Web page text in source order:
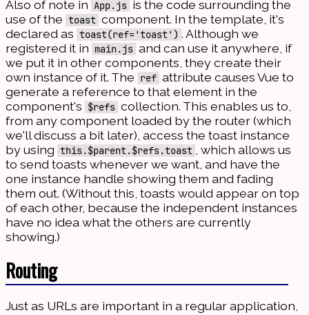
Also of note in App.js is the code surrounding the
use of the toast component. In the template, it's
declared as toast(ref='toast') . Although we
registered it in main.js and can use it anywhere, if
we put it in other components, they create their
own instance of it. The ref attribute causes Vue to
generate a reference to that element in the
component's $refs collection. This enables us to,
from any component loaded by the router (which
we'll discuss a bit later), access the toast instance
by using this.$parent.$refs.toast
, which allows us
to send toasts whenever we want, and have the
one instance handle showing them and fading
them out. (Without this, toasts would appear on top
of each other, because the independent instances
have no idea what the others are currently
showing.)
Routing
Just as URLs are important in a regular application,